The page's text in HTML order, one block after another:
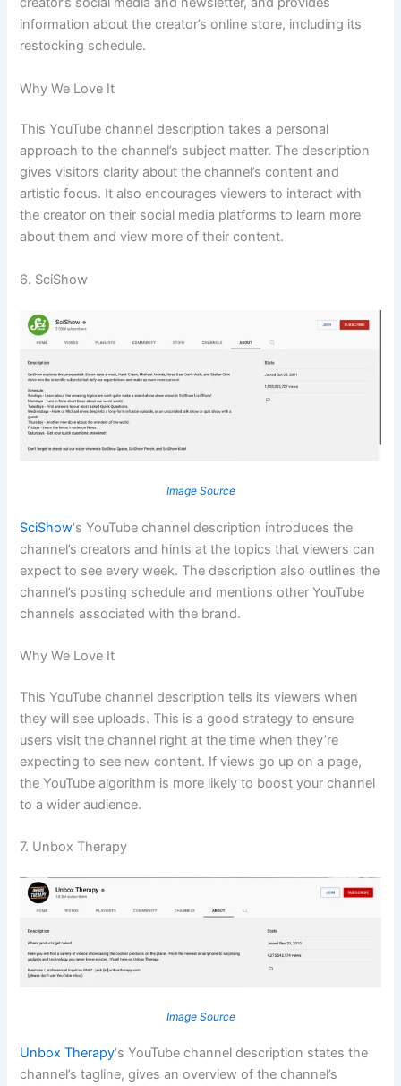
information about the creator’s online store, including its
restocking schedule.
Why We Love It
This YouTube channel description takes a personal
approach to the channel’s subject matter. The description
gives visitors clarity about the channel’s content and
artistic focus. It also encourages viewers to interact with
the creator on their social media platforms to learn more
about them and view more of their content.
6. SciShow
Image Source
SciShow‘s YouTube channel description introduces the
channel’s creators and hints at the topics that viewers can
expect to see every week. The description also outlines the
channel’s posting schedule and mentions other YouTube
channels associated with the brand.
Why We Love It
This YouTube channel description tells its viewers when
they will see uploads. This is a good strategy to ensure
users visit the channel right at the time when they’re
expecting to see new content. If views go up on a page,
the YouTube algorithm is more likely to boost your channel
to a wider audience.
7. Unbox Therapy
Image Source
Unbox Therapy‘s YouTube channel description states the
channel’s tagline, gives an overview of the channel’s